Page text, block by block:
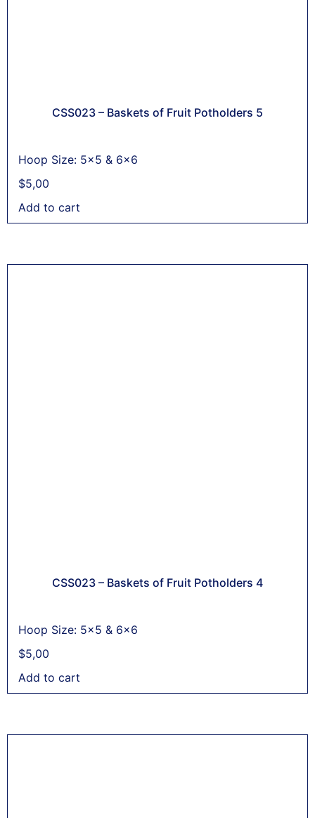
CSS023 – Baskets of Fruit Potholders 5
Hoop Size: 5x5 & 6x6
$5,00
Add to cart
CSS023 – Baskets of Fruit Potholders 4
Hoop Size: 5x5 & 6x6
$5,00
Add to cart